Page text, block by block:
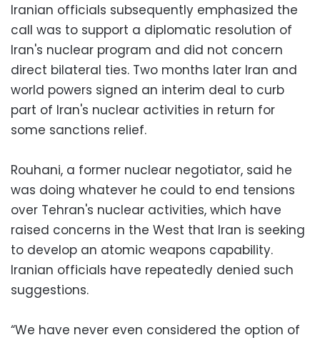
Iranian officials subsequently emphasized the
call was to support a diplomatic resolution of
Iran's nuclear program and did not concern
direct bilateral ties. Two months later Iran and
world powers signed an interim deal to curb
part of Iran's nuclear activities in return for
some sanctions relief.
Rouhani, a former nuclear negotiator, said he
was doing whatever he could to end tensions
over Tehran's nuclear activities, which have
raised concerns in the West that Iran is seeking
to develop an atomic weapons capability.
Iranian officials have repeatedly denied such
suggestions.
“We have never even considered the option of